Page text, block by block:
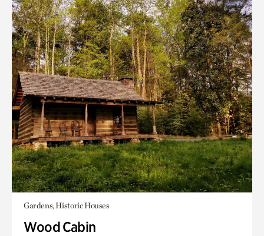
Gardens, Historic Houses
Wood Cabin